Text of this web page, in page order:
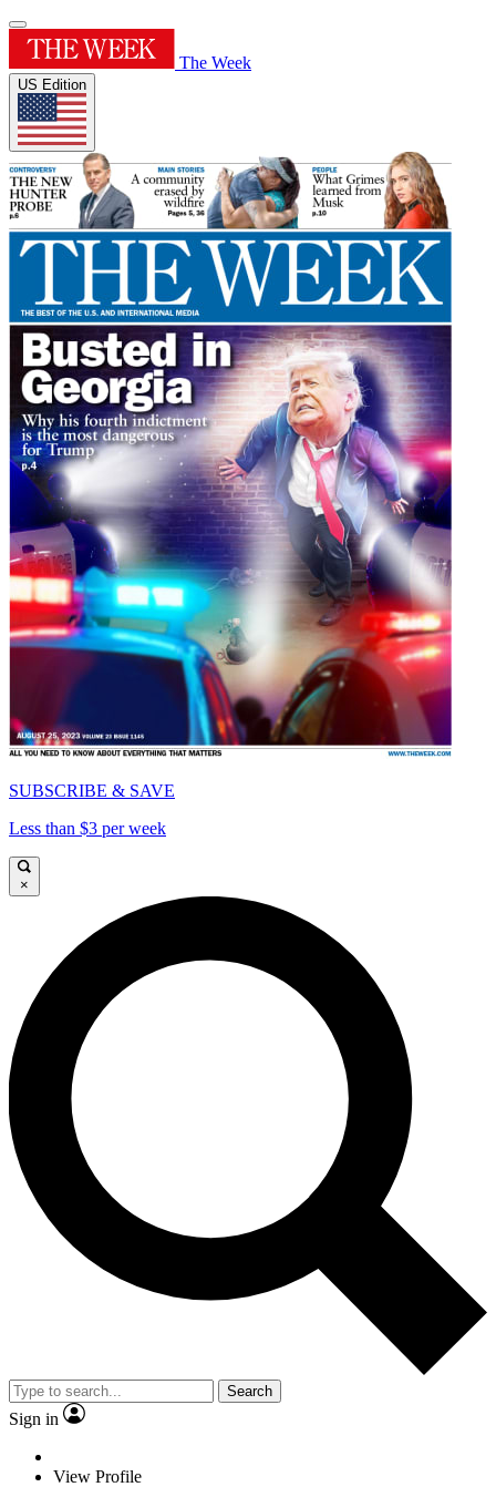
The Week
US Edition
SUBSCRIBE & SAVE
Less than $3 per week
×
Search
Sign in
View Profile